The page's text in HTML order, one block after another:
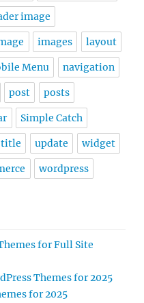
image
images layout
Menu navigation
post posts
Simple Catch
title update widget
wordpress
for Full Site
Themes for 2025
for 2025